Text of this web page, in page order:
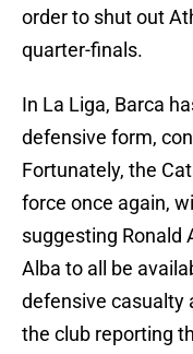
order to shut out
quarter-finals.
In La Liga, Barca
defensive form,
Fortunately, the
force once again,
suggesting Ronald
Alba to all be
defensive casualty
the club reporting